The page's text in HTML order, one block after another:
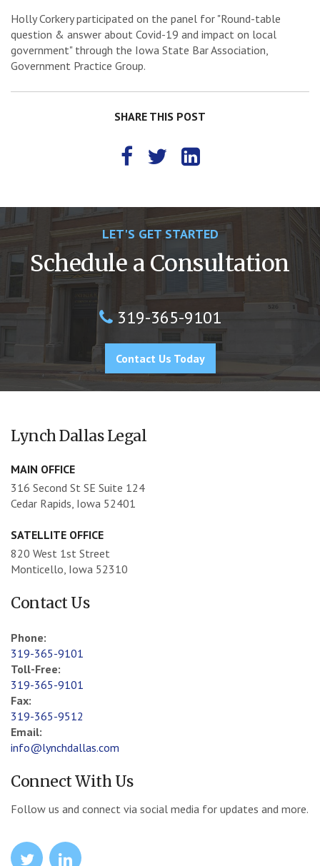
Holly Corkery participated on the panel for "Round-table
question & answer about Covid-19 and impact on local
government" through the Iowa State Bar Association,
Government Practice Group.
SHARE THIS POST
LET'S GET STARTED
Schedule a Consultation
319-365-9101
Contact Us Today
Lynch Dallas Legal
MAIN OFFICE
316 Second St SE Suite 124
Cedar Rapids, Iowa 52401
SATELLITE OFFICE
820 West 1st Street
Monticello, Iowa 52310
Contact Us
Phone:
319-365-9101
Toll-Free:
319-365-9101
Fax:
319-365-9512
Email:
info@lynchdallas.com
Connect With Us
Follow us and connect via social media for updates and more.
icon icon